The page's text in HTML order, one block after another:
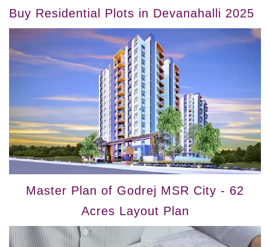
Buy Residential Plots in Devanahalli 2025
Master Plan of Godrej MSR City - 62
Acres Layout Plan